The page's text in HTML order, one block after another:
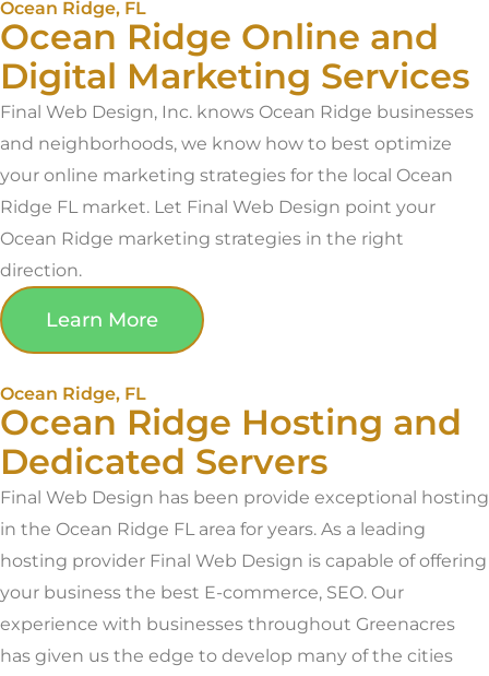
Ocean Ridge, FL
Ocean Ridge Online and
Digital Marketing Services
Final Web Design, Inc. knows Ocean Ridge businesses
and neighborhoods, we know how to best optimize
your online marketing strategies for the local Ocean
Ridge FL market. Let Final Web Design point your
Ocean Ridge marketing strategies in the right
direction.
Learn More
Ocean Ridge, FL
Ocean Ridge Hosting and
Dedicated Servers
Final Web Design has been provide exceptional hosting
in the Ocean Ridge FL area for years. As a leading
hosting provider Final Web Design is capable of offering
your business the best E-commerce, SEO. Our
experience with businesses throughout Greenacres
has given us the edge to develop many of the cities